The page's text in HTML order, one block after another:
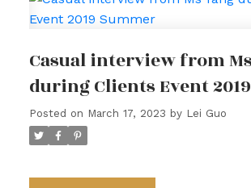
Casual interview from
during Clients Event
Posted on March 17, 2023 by Lei Guo